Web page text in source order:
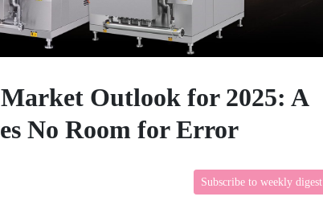
Outlook for 2025: A
No Room for Error
Subscribe to weekly digest